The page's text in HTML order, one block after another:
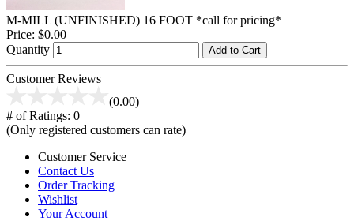
M-MILL (UNFINISHED) 16 FOOT *call for pricing*
Price: $0.00
Quantity
Add to Cart
Customer Reviews
(0.00)
# of Ratings: 0
(Only registered customers can rate)
Customer Service
Contact Us
Order Tracking
Wishlist
Your Account